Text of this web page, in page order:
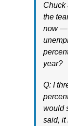
Chuck
the
now —
year?
Q: I
would
said, it